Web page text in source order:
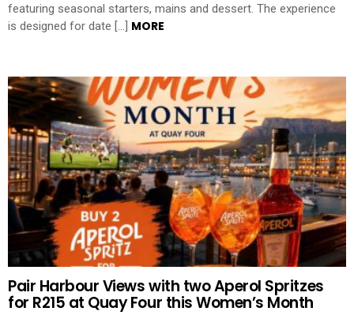
featuring seasonal starters, mains and dessert. The experience
is designed for date […] MORE
Pair Harbour Views with two Aperol Spritzes
for R215 at Quay Four this Women’s Month